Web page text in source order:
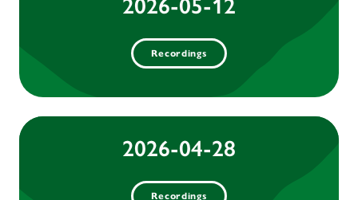
2026-05-12
Recordings
2026-04-28
Recordings